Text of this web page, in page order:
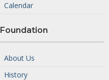
Calendar
Foundation
About Us
History